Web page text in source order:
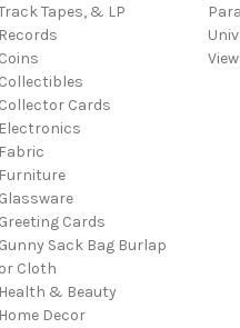
Tapes, & LP
Records
Coins
Collectibles
Collector Cards
Electronics
Fabric
Furniture
Glassware
Greeting Cards
Gunny Sack Bag Burlap
or Cloth
Health & Beauty
Home Decor